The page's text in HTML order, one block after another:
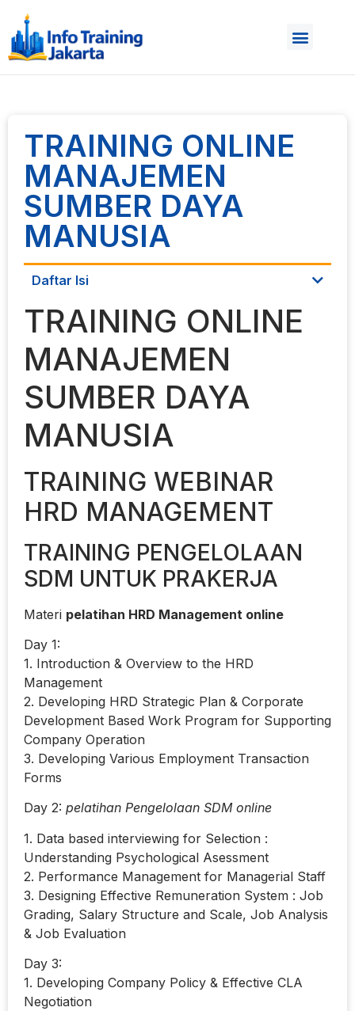
TRAINING ONLINE
MANAJEMEN
SUMBER DAYA
MANUSIA
Daftar Isi
TRAINING ONLINE
MANAJEMEN
SUMBER DAYA
MANUSIA
TRAINING WEBINAR
HRD MANAGEMENT
TRAINING PENGELOLAAN
SDM UNTUK PRAKERJA
Materi pelatihan HRD Management online
Day 1:
1. Introduction & Overview to the HRD
Management
2. Developing HRD Strategic Plan & Corporate
Development Based Work Program for Supporting
Company Operation
3. Developing Various Employment Transaction
Forms
Day 2: pelatihan Pengelolaan SDM online
1. Data based interviewing for Selection :
Understanding Psychological Asessment
2. Performance Management for Managerial Staff
3. Designing Effective Remuneration System : Job
Grading, Salary Structure and Scale, Job Analysis
& Job Evaluation
Day 3:
1. Developing Company Policy & Effective CLA
Negotiation